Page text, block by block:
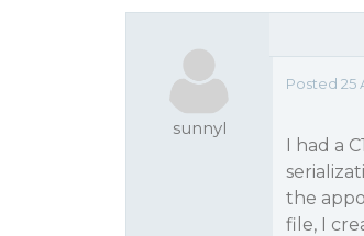
sunnyl
Posted 25
I had a
the
file, I